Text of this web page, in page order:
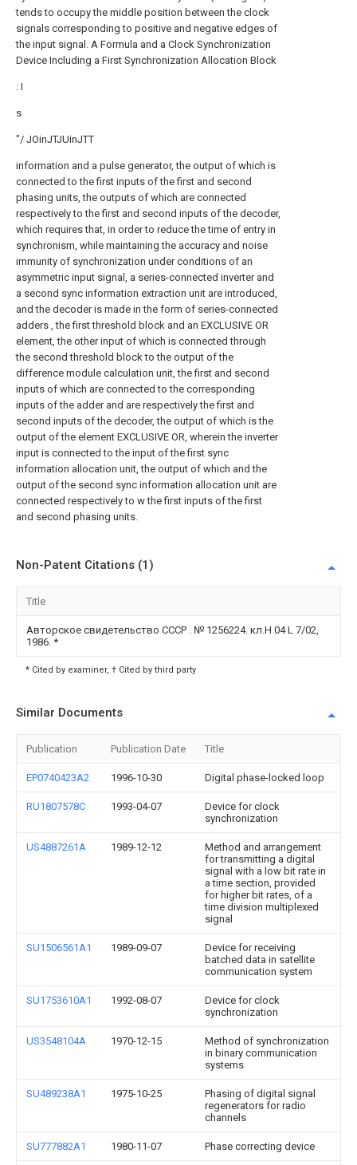
tends to occupy the middle position between the clock
signals corresponding to positive and negative edges of
the input signal. A Formula and a Clock Synchronization
Device Including a First Synchronization Allocation Block
: I
s
"/ JOinJTJUinJTT
information and a pulse generator, the output of which is
connected to the first inputs of the first and second
phasing units, the outputs of which are connected
respectively to the first and second inputs of the decoder,
which requires that, in order to reduce the time of entry in
synchronism, while maintaining the accuracy and noise
immunity of synchronization under conditions of an
asymmetric input signal, a series-connected inverter and
a second sync information extraction unit are introduced,
and the decoder is made in the form of series-connected
adders , the first threshold block and an EXCLUSIVE OR
element, the other input of which is connected through
the second threshold block to the output of the
difference module calculation unit, the first and second
inputs of which are connected to the corresponding
inputs of the adder and are respectively the first and
second inputs of the decoder, the output of which is the
output of the element EXCLUSIVE OR, wherein the inverter
input is connected to the input of the first sync
information allocation unit, the output of which and the
output of the second sync information allocation unit are
connected respectively to w the first inputs of the first
and second phasing units.
Non-Patent Citations (1)
Title
Авторское свидетельство СССР . № 1256224. кл.Н 04 L 7/02,
1986. *
* Cited by examiner, † Cited by third party
Similar Documents
Publication Publication Date Title
EP0740423A2 1996-10-30 Digital phase-locked loop
RU1807578C 1993-04-07
Device for clock
synchronization
US4887261A 1989-12-12
Method and arrangement
for transmitting a digital
signal with a low bit rate in
a time section, provided
for higher bit rates, of a
time division multiplexed
signal
SU1506561A1 1989-09-07
Device for receiving
batched data in satellite
communication system
SU1753610A1 1992-08-07
Device for clock
synchronization
US3548104A 1970-12-15
Method of synchronization
in binary communication
systems
SU489238A1 1975-10-25
Phasing of digital signal
regenerators for radio
channels
SU777882A1 1980-11-07 Phase correcting device